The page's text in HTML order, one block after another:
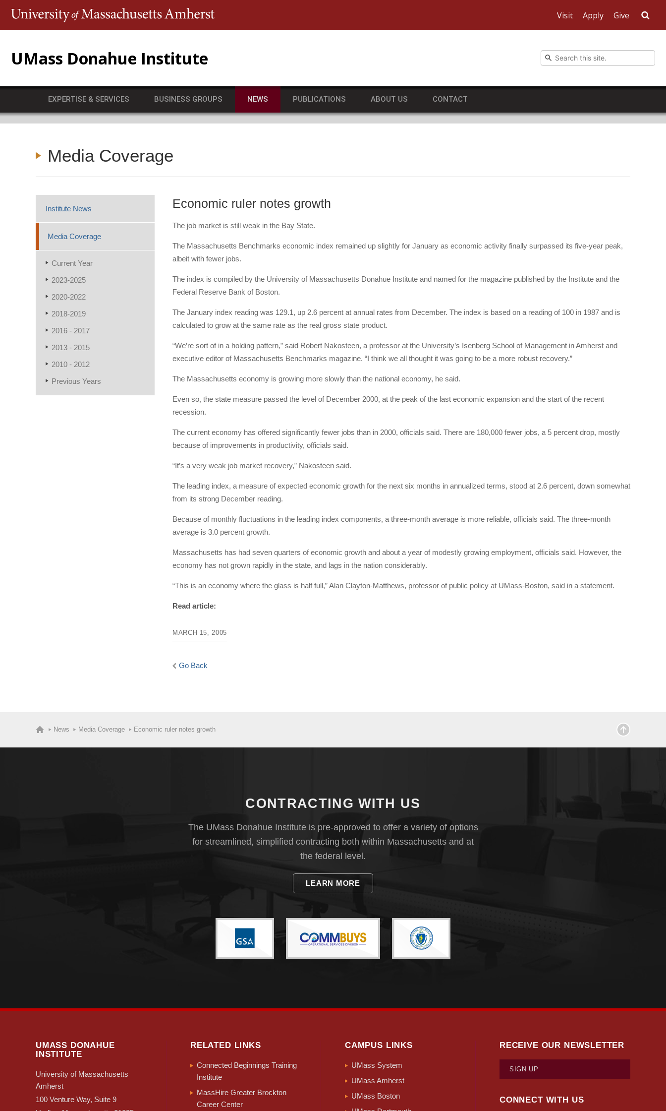
Visit Apply Give
UMass Donahue Institute
EXPERTISE & SERVICES BUSINESS GROUPS NEWS PUBLICATIONS ABOUT US CONTACT
Media Coverage
Institute News
Media Coverage
Current Year
2023-2025
2020-2022
2018-2019
2016 - 2017
2013 - 2015
2010 - 2012
Previous Years
Economic ruler notes growth
The job market is still weak in the Bay State.
The Massachusetts Benchmarks economic index remained up slightly for January as economic activity finally surpassed its five-year peak,
albeit with fewer jobs.
The index is compiled by the University of Massachusetts Donahue Institute and named for the magazine published by the Institute and the
Federal Reserve Bank of Boston.
The January index reading was 129.1, up 2.6 percent at annual rates from December. The index is based on a reading of 100 in 1987 and is
calculated to grow at the same rate as the real gross state product.
“We’re sort of in a holding pattern,” said Robert Nakosteen, a professor at the University’s Isenberg School of Management in Amherst and
executive editor of Massachusetts Benchmarks magazine. “I think we all thought it was going to be a more robust recovery.”
The Massachusetts economy is growing more slowly than the national economy, he said.
Even so, the state measure passed the level of December 2000, at the peak of the last economic expansion and the start of the recent
recession.
The current economy has offered significantly fewer jobs than in 2000, officials said. There are 180,000 fewer jobs, a 5 percent drop, mostly
because of improvements in productivity, officials said.
“It’s a very weak job market recovery,” Nakosteen said.
The leading index, a measure of expected economic growth for the next six months in annualized terms, stood at 2.6 percent, down somewhat
from its strong December reading.
Because of monthly fluctuations in the leading index components, a three-month average is more reliable, officials said. The three-month
average is 3.0 percent growth.
Massachusetts has had seven quarters of economic growth and about a year of modestly growing employment, officials said. However, the
economy has not grown rapidly in the state, and lags in the nation considerably.
“This is an economy where the glass is half full,” Alan Clayton-Matthews, professor of public policy at UMass-Boston, said in a statement.
Read article:
MARCH 15, 2005
Go Back
News Media Coverage Economic ruler notes growth
CONTRACTING WITH US
The UMass Donahue Institute is pre-approved to offer a variety of options
for streamlined, simplified contracting both within Massachusetts and at
the federal level.
LEARN MORE
UMASS DONAHUE
INSTITUTE
University of Massachusetts
Amherst
100 Venture Way, Suite 9
RELATED LINKS
Connected Beginnings Training
Institute
MassHire Greater Brockton
Career Center
CAMPUS LINKS
UMass System
UMass Amherst
UMass Boston
RECEIVE OUR NEWSLETTER
SIGN UP
CONNECT WITH US